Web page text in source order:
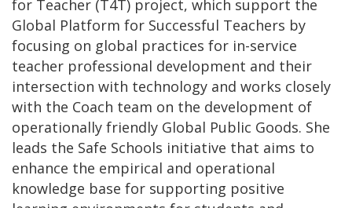
for Teacher (T4T) project, which support the
Global Platform for Successful Teachers by
focusing on global practices for in-service
teacher professional development and their
intersection with technology and works closely
with the Coach team on the development of
operationally friendly Global Public Goods. She
leads the Safe Schools initiative that aims to
enhance the empirical and operational
knowledge base for supporting positive